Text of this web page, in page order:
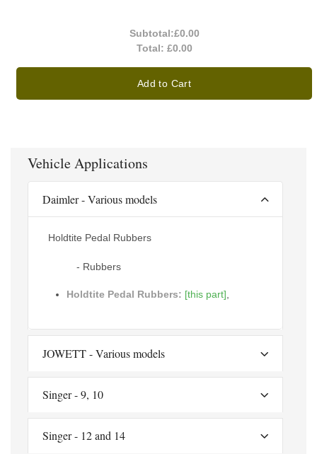
Subtotal:£0.00
Total: £0.00
Add to Cart
Vehicle Applications
Daimler - Various models
Holdtite Pedal Rubbers
- Rubbers
Holdtite Pedal Rubbers: [this part],
JOWETT - Various models
Singer - 9, 10
Singer - 12 and 14